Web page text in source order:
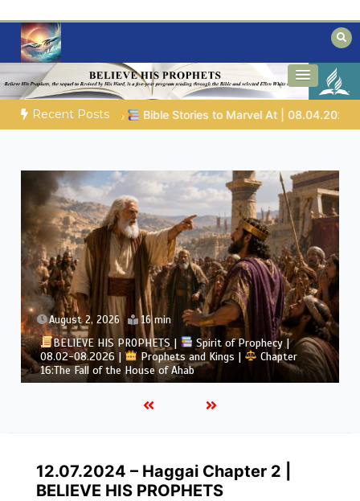
content
Mysteries of the Bible
Biblical insights for people on a journey
Recent Posts
At | 08.04.2026 | Job | Chap.39 – God Shows Job the
August 2, 2026 4 min
BELIEVE HIS PROPHETS |
Bible Study | 08.02.2026 |
Job |
Chapter 37 – Before the Voice of God
12.07.2024 – Haggai Chapter 2 |
BELIEVE HIS PROPHETS